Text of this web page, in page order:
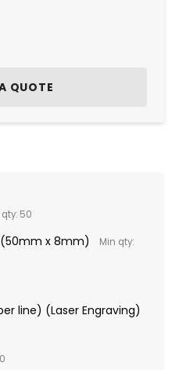
50
(50mm x 8mm)
Min qty:
line) (Laser Engraving)